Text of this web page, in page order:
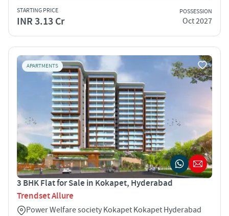
STARTING PRICE
INR 3.13 Cr
POSSESSION
Oct 2027
APARTMENTS
3 BHK Flat for Sale in Kokapet, Hyderabad
Trendset Allure
Power Welfare society Kokapet Kokapet Hyderabad